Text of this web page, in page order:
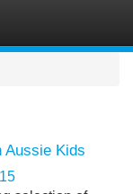
Aussie Kids